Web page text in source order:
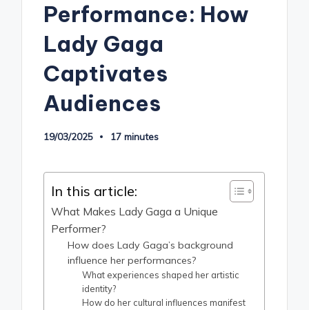
Performance: How
Lady Gaga
Captivates
Audiences
19/03/2025 17 minutes
In this article:
What Makes Lady Gaga a Unique
Performer?
How does Lady Gaga’s background
influence her performances?
What experiences shaped her artistic
identity?
How do her cultural influences manifest